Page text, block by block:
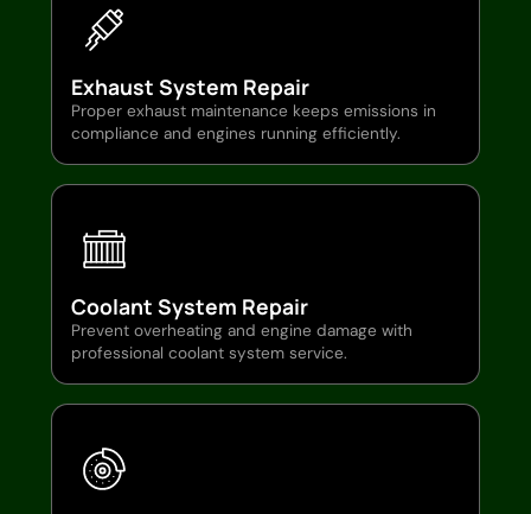
Exhaust System Repair
Proper exhaust maintenance keeps emissions in
compliance and engines running efficiently.
Coolant System Repair
Prevent overheating and engine damage with
professional coolant system service.